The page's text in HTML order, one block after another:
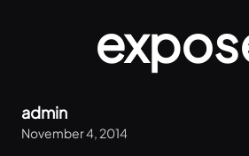
admin
November 4, 2014